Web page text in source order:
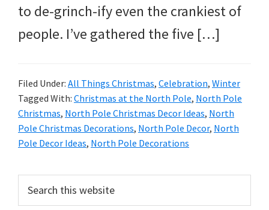
to de-grinch-ify even the crankiest of
people. I’ve gathered the five […]
Filed Under: All Things Christmas, Celebration, Winter
Tagged With: Christmas at the North Pole, North Pole
Christmas, North Pole Christmas Decor Ideas, North
Pole Christmas Decorations, North Pole Decor, North
Pole Decor Ideas, North Pole Decorations
Primary
Sidebar
this